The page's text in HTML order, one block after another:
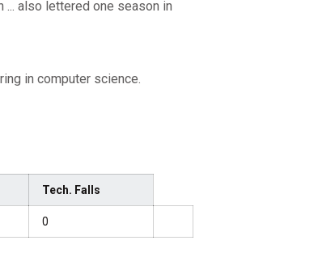
also lettered one season in
in computer science.
Tech. Falls
0